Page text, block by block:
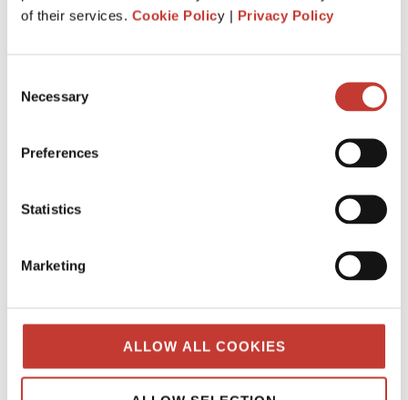
of their services. Cookie Policy | Privacy Policy
Selection
Necessary
Preferences
Statistics
Marketing
ALLOW ALL COOKIES
What is the history behind PTI
When was “Property Tax International”